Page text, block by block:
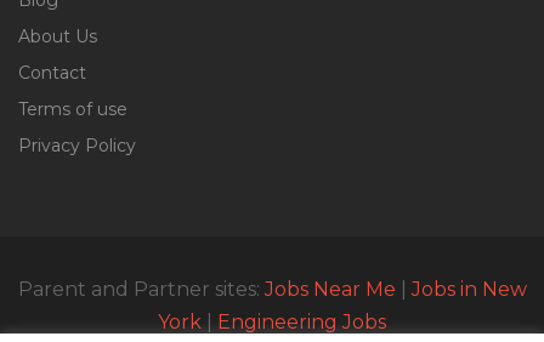
About Us
Contact
Terms of use
Privacy Policy
Parent and Partner sites:Jobs Near Me |Jobs in New
York
Engineering Jobs